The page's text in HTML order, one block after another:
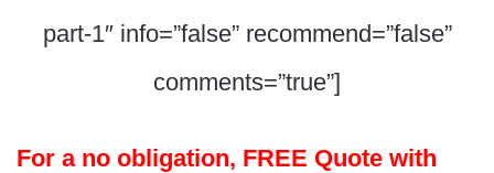
part-1″ info=”false” recommend=”false”
comments=”true”]
For a no obligation, FREE Quote with